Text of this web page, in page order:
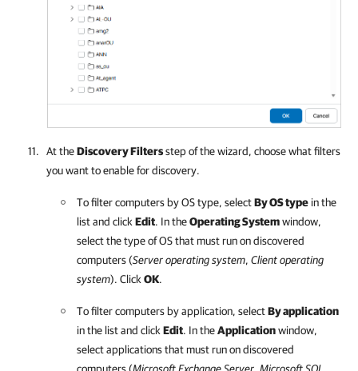
At theDiscovery Filtersstep of the wizard, choose what filters
you want to enable for discovery.
To filter computers by OS type, selectBy OS type in the
list and clickEdit. In theOperating Systemwindow,
select the type of OS that must run on discovered
computers (Server operating system, Client operating
system). ClickOK.
To filter computers by application, selectBy application
in the list and clickEdit. In theApplicationwindow,
select applications that must run on discovered